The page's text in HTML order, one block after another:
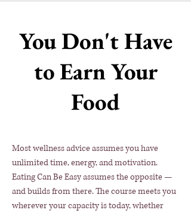
You Don't Have
to Earn Your
Food
Most wellness advice assumes you have
unlimited time, energy, and motivation.
Eating Can Be Easy assumes the opposite —
and builds from there. The course meets you
wherever your capacity is today, whether